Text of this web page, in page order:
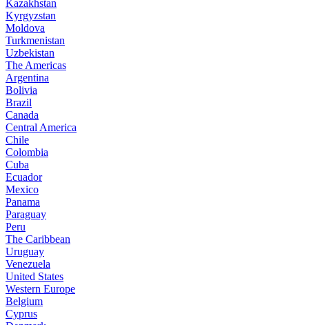
Kazakhstan
Kyrgyzstan
Moldova
Turkmenistan
Uzbekistan
The Americas
Argentina
Bolivia
Brazil
Canada
Central America
Chile
Colombia
Cuba
Ecuador
Mexico
Panama
Paraguay
Peru
The Caribbean
Uruguay
Venezuela
United States
Western Europe
Belgium
Cyprus